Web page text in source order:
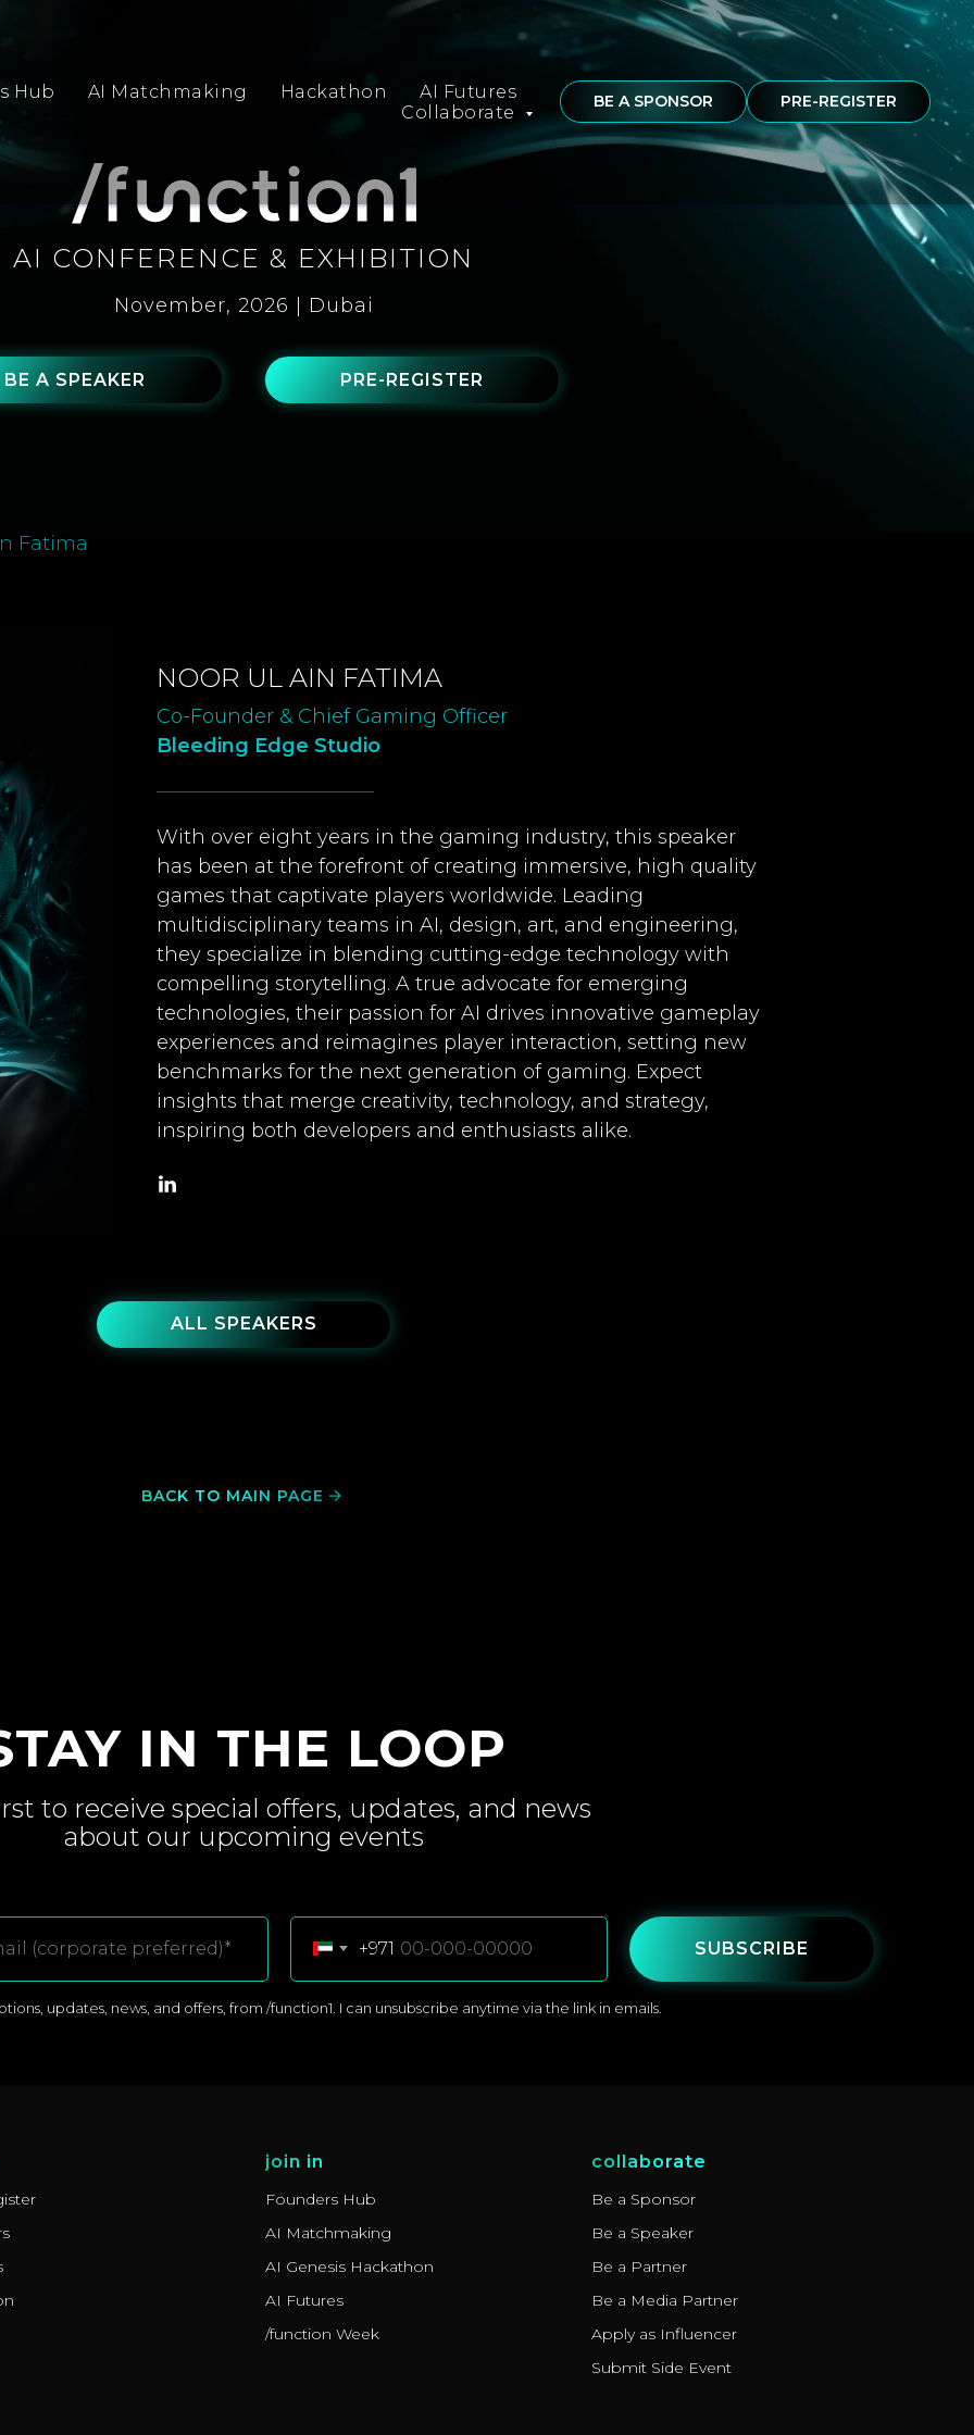
Hub AI Matchmaking Hackathon
AI Futures
Collaborate
BE A SPONSOR PRE-REGISTER
AI CONFERENCE & EXHIBITION
BE A SPEAKER PRE-REGISTER
November, 2026 | Dubai
Fatima
NOOR UL AIN FATIMA
Co-Founder & Chief Gaming Officer
Bleeding Edge Studio
With over eight years in the gaming industry, this speaker
has been at the forefront of creating immersive, high quality
games that captivate players worldwide. Leading
multidisciplinary teams in AI, design, art, and engineering,
they specialize in blending cutting-edge technology with
compelling storytelling. A true advocate for emerging
technologies, their passion for AI drives innovative gameplay
experiences and reimagines player interaction, setting new
benchmarks for the next generation of gaming. Expect
insights that merge creativity, technology, and strategy,
inspiring both developers and enthusiasts alike.
ALL SPEAKERS
BACK TO MAIN PAGE
IN THE LOOP
to receive special offers, updates, and news
about our upcoming events
+971
updates, news, and offers, from /function1. I can unsubscribe anytime via the link in emails.
SUBSCRIBE
join in
Founders Hub
AI Matchmaking
AI Genesis Hackathon
AI Futures
/function Week
collaborate
Be a Sponsor
Be a Speaker
Be a Partner
Be a Media Partner
Apply as Influencer
Submit Side Event